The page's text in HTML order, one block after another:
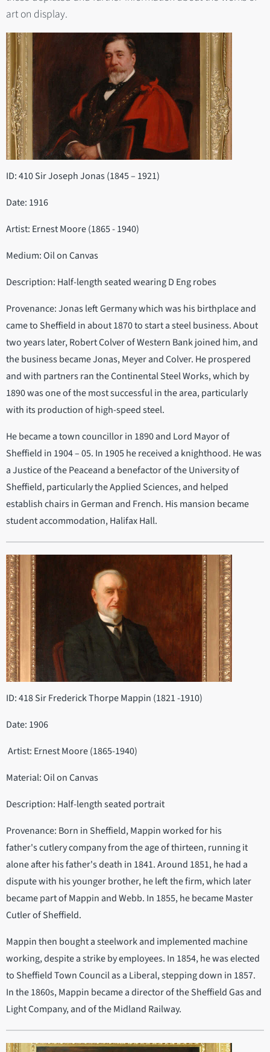
art on display.
ID: 410 Sir Joseph Jonas (1845 – 1921)
Date: 1916
Artist: Ernest Moore (1865 - 1940)
Medium: Oil on Canvas
Description: Half-length seated wearing D Eng robes
Provenance: Jonas left Germany which was his birthplace and
came to Sheffield in about 1870 to start a steel business. About
two years later, Robert Colver of Western Bank joined him, and
the business became Jonas, Meyer and Colver. He prospered
and with partners ran the Continental Steel Works, which by
1890 was one of the most successful in the area, particularly
with its production of high-speed steel.
He became a town councillor in 1890 and Lord Mayor of
Sheffield in 1904 – 05. In 1905 he received a knighthood. He was
a Justice of the Peaceand a benefactor of the University of
Sheffield, particularly the Applied Sciences, and helped
establish chairs in German and French. His mansion became
student accommodation, Halifax Hall.
ID: 418 Sir Frederick Thorpe Mappin (1821 -1910)
Date: 1906
Artist: Ernest Moore (1865-1940)
Material: Oil on Canvas
Description: Half-length seated portrait
Provenance: Born in Sheffield, Mappin worked for his
father's cutlery company from the age of thirteen, running it
alone after his father's death in 1841. Around 1851, he had a
dispute with his younger brother, he left the firm, which later
became part of Mappin and Webb. In 1855, he became Master
Cutler of Sheffield.
Mappin then bought a steelwork and implemented machine
working, despite a strike by employees. In 1854, he was elected
to Sheffield Town Council as a Liberal, stepping down in 1857.
In the 1860s, Mappin became a director of the Sheffield Gas and
Light Company, and of the Midland Railway.